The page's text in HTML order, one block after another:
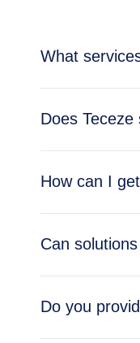
What
enterprise
Does
global
How can I
business
Can
Do you